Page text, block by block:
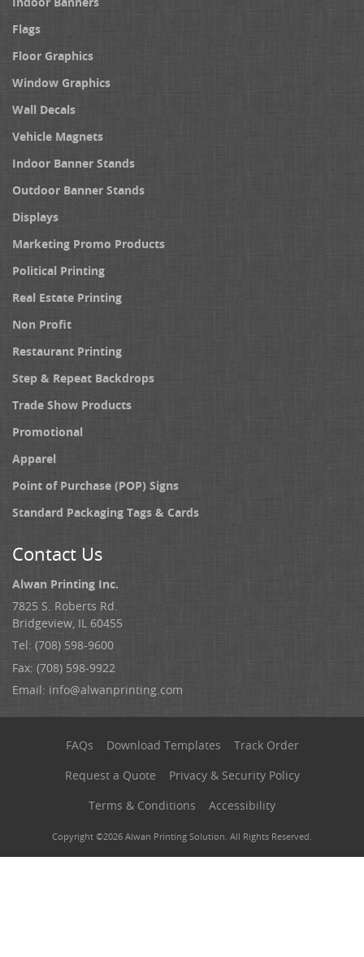
Flags
Floor Graphics
Window Graphics
Wall Decals
Vehicle Magnets
Indoor Banner Stands
Outdoor Banner Stands
Displays
Marketing Promo Products
Political Printing
Real Estate Printing
Non Profit
Restaurant Printing
Step & Repeat Backdrops
Trade Show Products
Promotional
Apparel
Point of Purchase (POP) Signs
Standard Packaging Tags & Cards
Contact Us
Alwan Printing Inc.
7825 S. Roberts Rd.
Bridgeview, IL 60455
Tel: (708) 598-9600
Fax: (708) 598-9922
Email: info@alwanprinting.com
FAQs Download Templates
Track Order
Request a Quote
Privacy & Security Policy
Terms & Conditions
Accessibility
Copyright ©2026 Alwan Printing Solution. All Rights Reserved.